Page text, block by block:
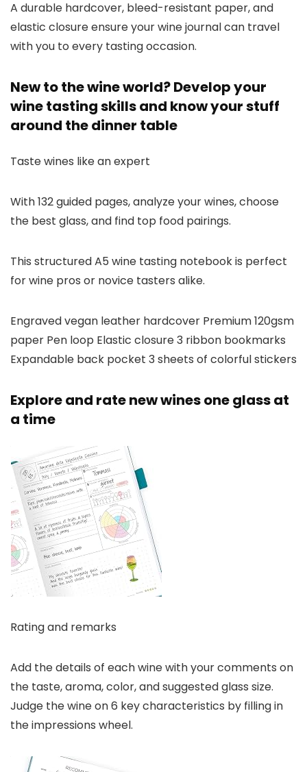
A durable hardcover, bleed-resistant paper, and
elastic closure ensure your wine journal can travel
with you to every tasting occasion.
New to the wine world? Develop your
wine tasting skills and know your stuff
around the dinner table
Taste wines like an expert
With 132 guided pages, analyze your wines, choose
the best glass, and find top food pairings.
This structured A5 wine tasting notebook is perfect
for wine pros or novice tasters alike.
Engraved vegan leather hardcover Premium 120gsm
paper Pen loop Elastic closure 3 ribbon bookmarks
Expandable back pocket 3 sheets of colorful stickers
Explore and rate new wines one glass at
a time
Rating and remarks
Add the details of each wine with your comments on
the taste, aroma, color, and suggested glass size.
Judge the wine on 6 key characteristics by filling in
the impressions wheel.